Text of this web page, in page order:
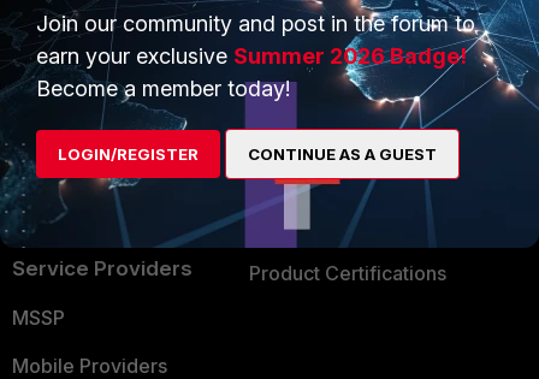
Application Security
FortiGuard Labs Threat
Intelligence
Small Mid-Sized
Businesses
Overview
Service Providers
MSSP
Mobile Providers
Partner Login
TRUST CENTER
Trusted Company
Trusted Process
Trusted Partners
Product Certifications
Join our community and post in the forum to
earn your exclusive Summer 2026 Badge!
Become a member today!
LOGIN/REGISTER CONTINUE AS A GUEST